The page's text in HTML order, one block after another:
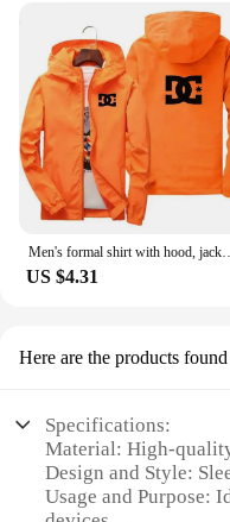
Men's formal shirt with
US $4.31
Here are the products
Specifications:
Material: High-
Design and Style:
Usage and Purpose: